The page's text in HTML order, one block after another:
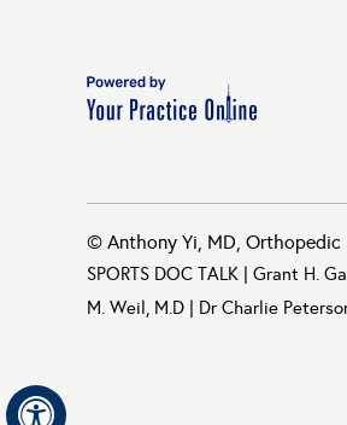
Hide
© Anthony Yi, MD, Orthopedic
SPORTS DOC TALK | Grant H.
M. Weil, M.D | Dr Charlie